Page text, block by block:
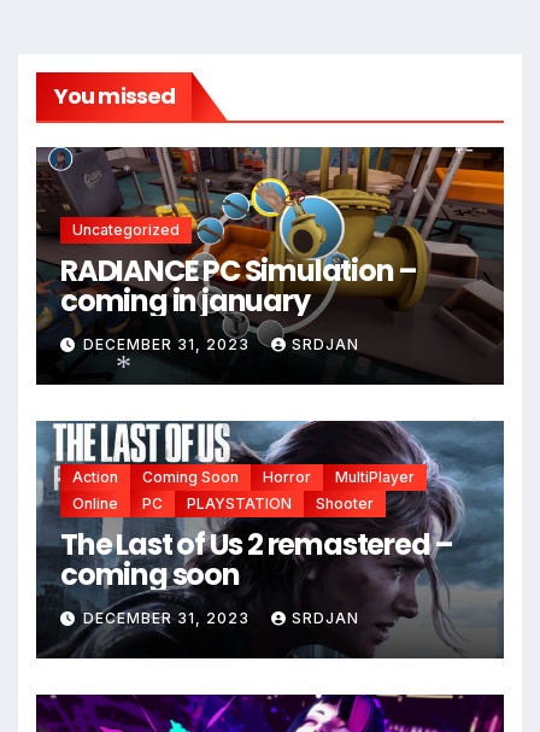
You missed
Uncategorized
RADIANCE PC Simulation –
coming in january
DECEMBER 31, 2023 SRDJAN
Action Coming Soon Horror
MultiPlayer
Online
PC PLAYSTATION Shooter
The Last of Us 2 remastered –
coming soon
DECEMBER 31, 2023 SRDJAN
*
*
*
*